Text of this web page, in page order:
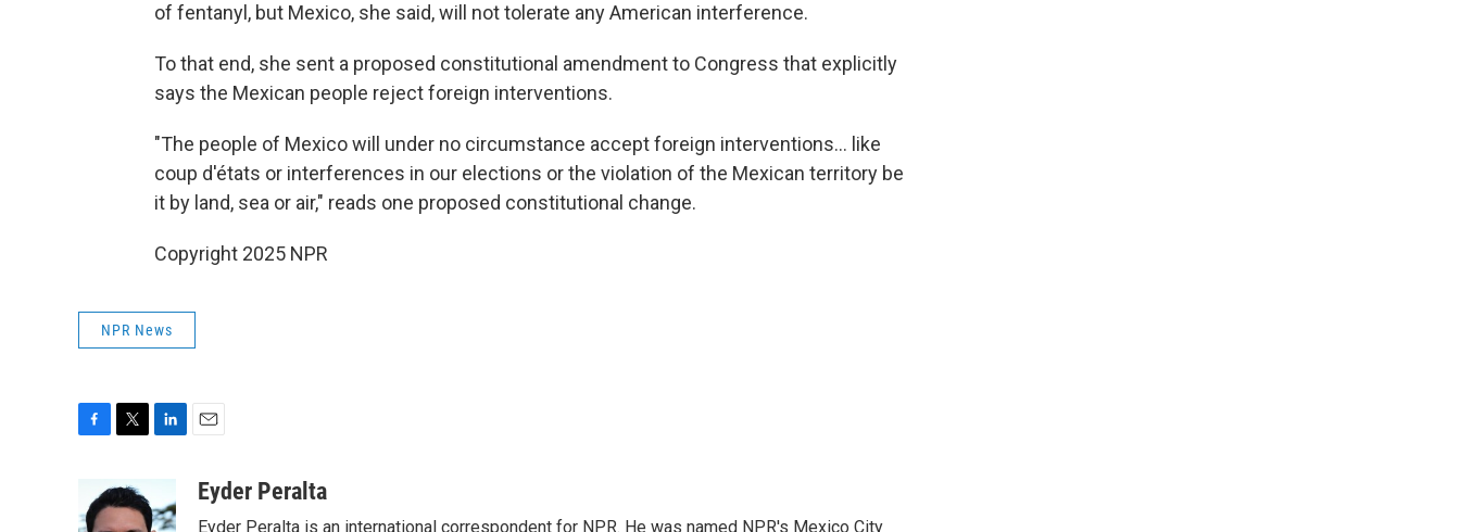
of fentanyl, but Mexico, she said, will not tolerate any American interference.
To that end, she sent a proposed constitutional amendment to Congress that explicitly
says the Mexican people reject foreign interventions.
"The people of Mexico will under no circumstance accept foreign interventions... like
coup d'états or interferences in our elections or the violation of the Mexican territory be
it by land, sea or air," reads one proposed constitutional change.
Copyright 2025 NPR
NPR News
e
i
t
k
aEyder Peralta
Eyder Peralta is an international correspondent for NPR. He was named NPR's Mexico City